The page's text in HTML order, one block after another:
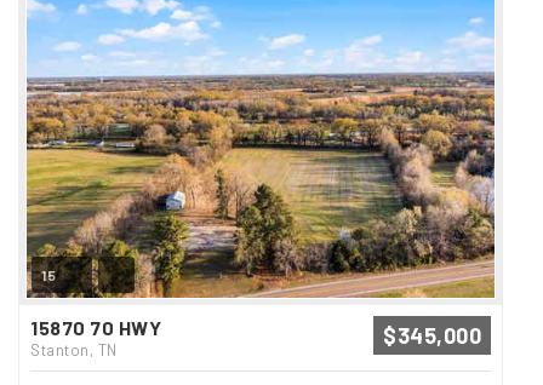
15
15870 70 HWY
Stanton, TN
$345,000